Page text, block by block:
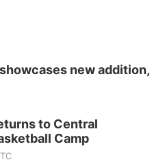
new addition,
to Central
Camp